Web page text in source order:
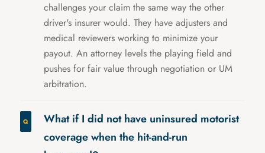
challenges your claim the same way the other
driver's insurer would. They have adjusters and
medical reviewers working to minimize your
payout. An attorney levels the playing field and
pushes for fair value through negotiation or UM
arbitration.
What if I did not have uninsured motorist
coverage when the hit-and-run